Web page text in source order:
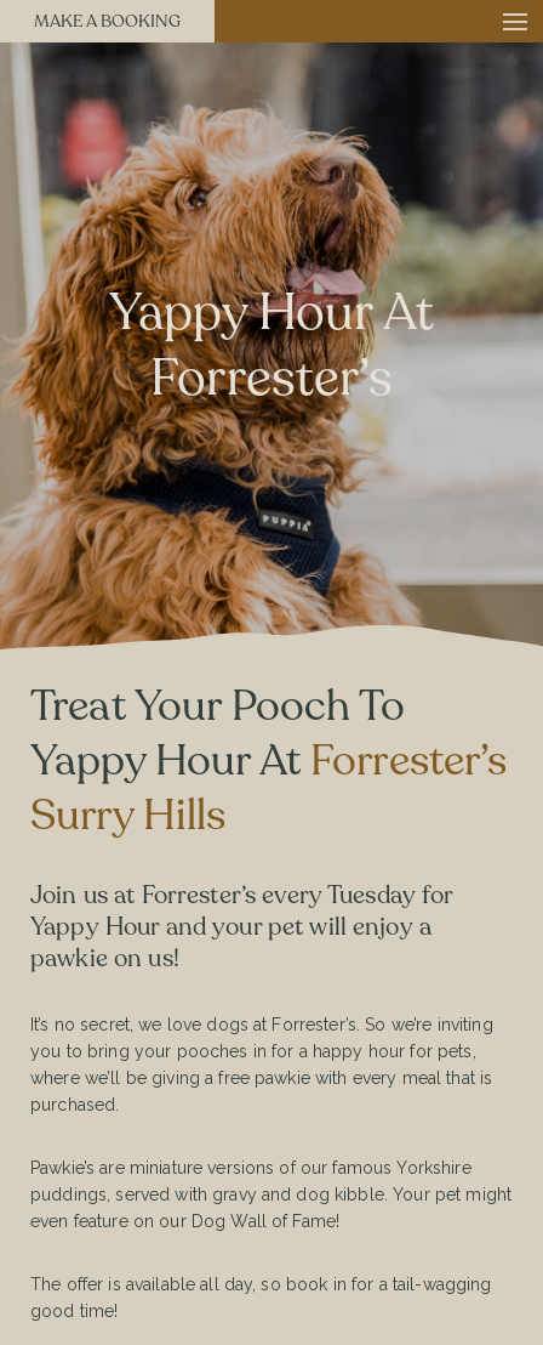
MAKE A BOOKING
Yappy Hour At
Forrester’s
Treat Your Pooch To
Yappy Hour At Forrester’s
Surry Hills
Join us at Forrester’s every Tuesday for
Yappy Hour and your pet will enjoy a
pawkie on us!
It’s no secret, we love dogs at Forrester’s. So we’re inviting
you to bring your pooches in for a happy hour for pets,
where we’ll be giving a free pawkie with every meal that is
purchased.
Pawkie’s are miniature versions of our famous Yorkshire
puddings, served with gravy and dog kibble. Your pet might
even feature on our Dog Wall of Fame!
The offer is available all day, so book in for a tail-wagging
good time!